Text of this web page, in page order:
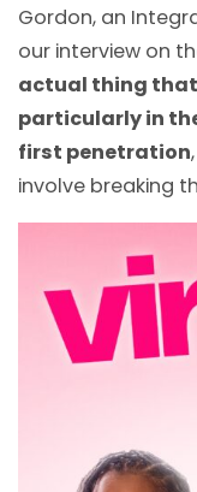
Gordon, an
our interview on
actual thing that
particularly in
first penetration
involve breaking